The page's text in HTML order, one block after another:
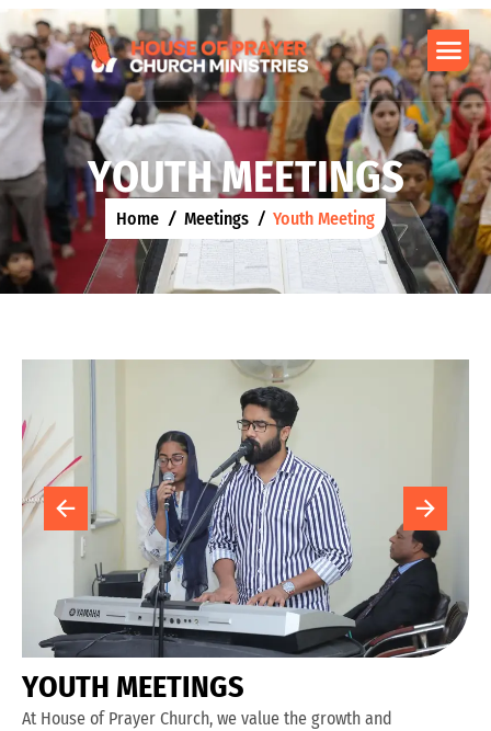
YOUTHMEETINGS
Home Meetings Youth Meeting
YOUTH MEETINGS
At House of Prayer Church, we value the growth and